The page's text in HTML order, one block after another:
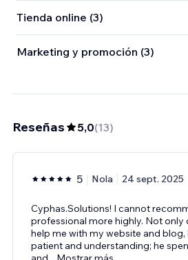
Tienda online (3)
Marketing y promoción (3)
Reseñas 5,0(13)
5 Nola 24 sept. 2025
Cyphas.Solutions! I cannot
professional more highly. Not only
help me with my website and blog,
patient and understanding; he